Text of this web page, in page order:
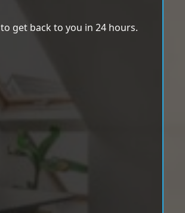
get back to you in 24 hours.